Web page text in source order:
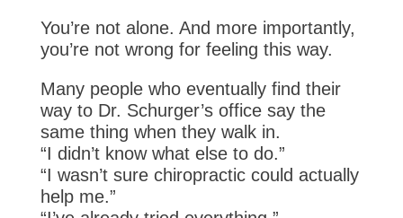
You’re not alone. And more importantly,
you’re not wrong for feeling this way.
Many people who eventually find their
way to Dr. Schurger’s office say the
same thing when they walk in.
“I didn’t know what else to do.”
“I wasn’t sure chiropractic could actually
help me.”